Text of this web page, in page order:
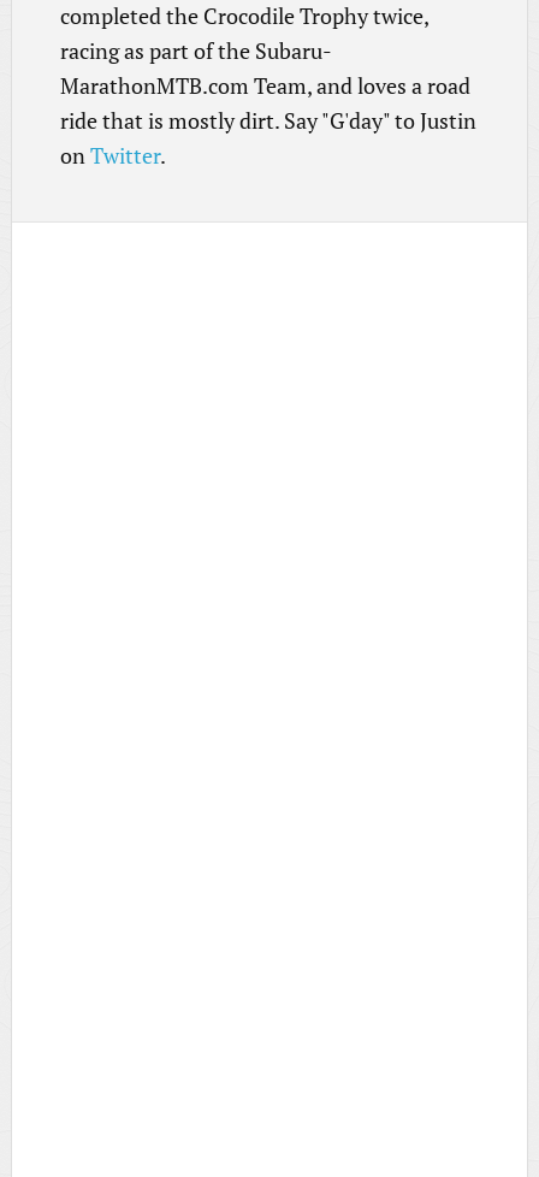
completed the Crocodile Trophy twice,
racing as part of the Subaru-
MarathonMTB.com Team, and loves a road
ride that is mostly dirt. Say "G'day" to Justin
onTwitter.